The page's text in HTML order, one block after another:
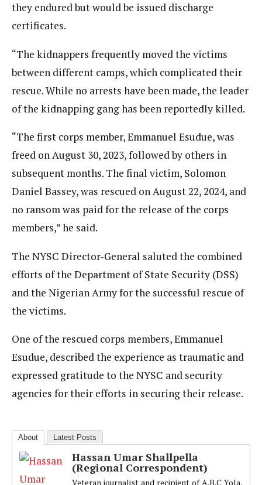
they endured but would be issued discharge
certificates.
“The kidnappers frequently moved the victims
between different camps, which complicated their
rescue. While no arrests have been made, the leader
of the kidnapping gang has been reportedly killed.
“The first corps member, Emmanuel Esudue, was
freed on August 30, 2023, followed by others in
subsequent months. The final victim, Solomon
Daniel Bassey, was rescued on August 22, 2024, and
no ransom was paid for the release of the corps
members,” he said.
The NYSC Director-General saluted the combined
efforts of the Department of State Security (DSS)
and the Nigerian Army for the successful rescue of
the victims.
One of the rescued corps members, Emmanuel
Esudue, described the experience as traumatic and
expressed gratitude to the NYSC and security
agencies for their efforts in securing their release.
About Latest Posts
Hassan Umar Shallpella
(Regional Correspondent)
Veteran journalist and recipient of A.B.C Yola,